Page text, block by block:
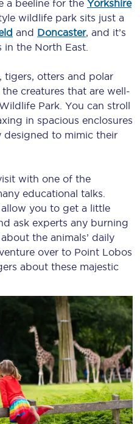
a beeline for the Yorkshire
wildlife park sits just a
and Doncaster, and it’s
the North East.
tigers, otters and polar
creatures that are well-
Park. You can stroll
in spacious enclosures
designed to mimic their
with one of the
educational talks.
you to get a little
ask experts any burning
the animals’ daily
over to Point Lobos
about these majestic